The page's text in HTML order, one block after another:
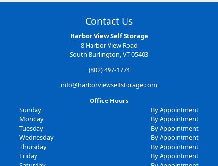
Contact Us
Harbor View Self Storage
8 Harbor View Road
South Burlington, VT 05403
(802) 497-1774
info@harborviewselfstorage.com
Office Hours
Sunday
By Appointment
Monday
By Appointment
Tuesday
By Appointment
Wednesday
By Appointment
Thursday
By Appointment
Friday
By Appointment